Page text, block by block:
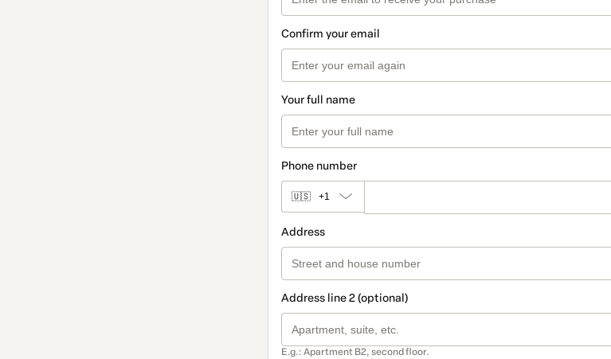
Confirm your email
Your full name
Phone number
🇺🇸 +1
Address
Address line 2 (optional)
E.g.: Apartment B2, second floor.